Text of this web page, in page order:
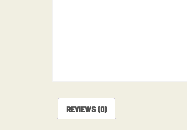
Reviews (0)